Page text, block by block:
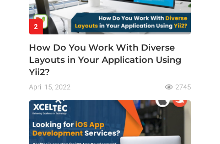
2
How Do You Work With Diverse
Layouts in Your Application Using
Yii2?
April 15, 2022 2745